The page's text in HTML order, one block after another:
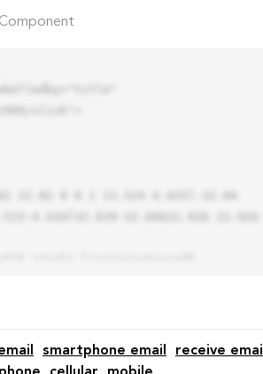
smartphone email
receive email